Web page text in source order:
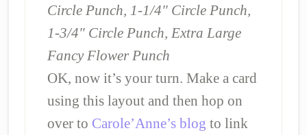
Circle Punch, 1-1/4″ Circle Punch,
1-3/4″ Circle Punch, Extra Large
Fancy Flower Punch
OK, now it’s your turn. Make a card
using this layout and then hop on
over to Carole’Anne’s blog to link